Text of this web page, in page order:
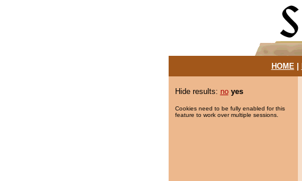
HOME|
Hide results: no yes
Cookies need to be fully enabled for this
feature to work over multiple sessions.